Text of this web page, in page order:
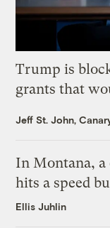
Trump is
grants that
Jeff St. John,
In Montana, a
hits a speed
Ellis Juhlin